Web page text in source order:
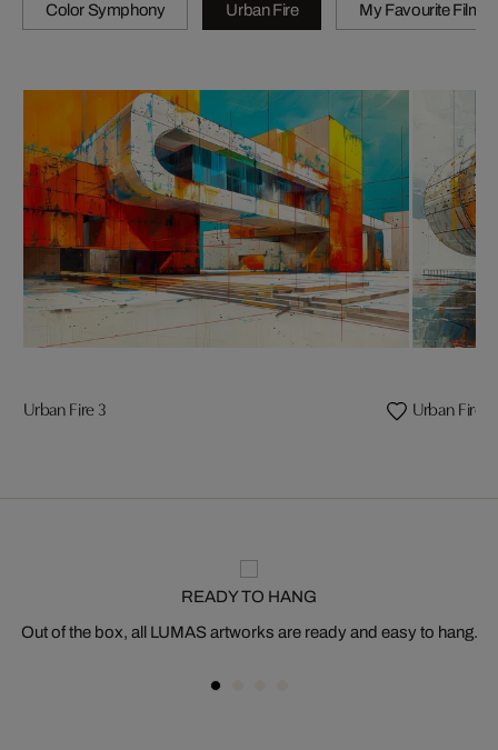
Color Symphony Urban Fire My Favourite Films
Urban Fire 3 Urban Fire 4
READY TO HANG
Out of the box, all LUMAS artworks are ready and easy to hang.